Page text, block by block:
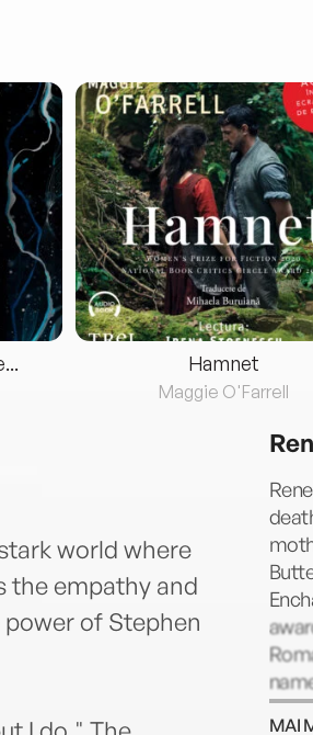
Hamnet
Maggie O'Farrell
world where
the empathy and
of Stephen
MAI